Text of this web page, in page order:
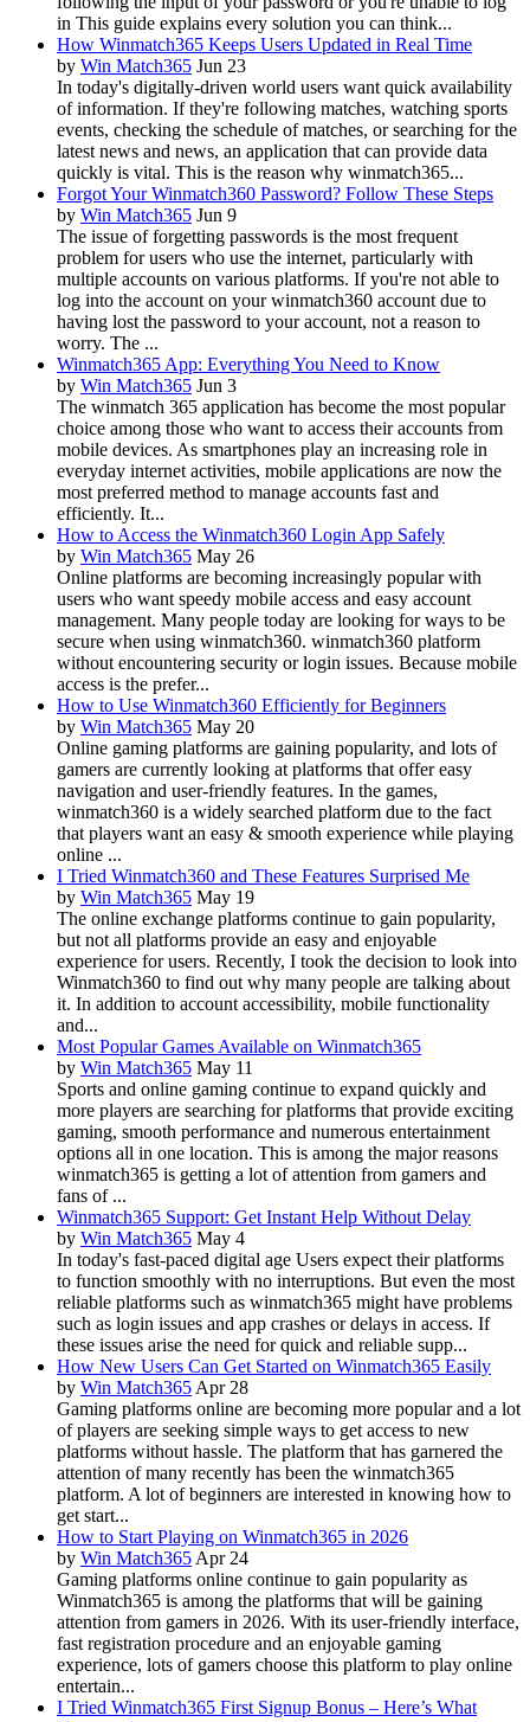
in This guide explains every solution you can think...
How Winmatch365 Keeps Users Updated in Real Time
by Win Match365 Jun 23
In today's digitally-driven world users want quick availability
of information. If they're following matches, watching sports
events, checking the schedule of matches, or searching for the
latest news and news, an application that can provide data
quickly is vital. This is the reason why winmatch365...
Forgot Your Winmatch360 Password? Follow These Steps
by Win Match365 Jun 9
The issue of forgetting passwords is the most frequent
problem for users who use the internet, particularly with
multiple accounts on various platforms. If you're not able to
log into the account on your winmatch360 account due to
having lost the password to your account, not a reason to
worry. The ...
Winmatch365 App: Everything You Need to Know
by Win Match365 Jun 3
The winmatch 365 application has become the most popular
choice among those who want to access their accounts from
mobile devices. As smartphones play an increasing role in
everyday internet activities, mobile applications are now the
most preferred method to manage accounts fast and
efficiently. It...
How to Access the Winmatch360 Login App Safely
by Win Match365 May 26
Online platforms are becoming increasingly popular with
users who want speedy mobile access and easy account
management. Many people today are looking for ways to be
secure when using winmatch360. winmatch360 platform
without encountering security or login issues. Because mobile
access is the prefer...
How to Use Winmatch360 Efficiently for Beginners
by Win Match365 May 20
Online gaming platforms are gaining popularity, and lots of
gamers are currently looking at platforms that offer easy
navigation and user-friendly features. In the games,
winmatch360 is a widely searched platform due to the fact
that players want an easy & smooth experience while playing
online ...
I Tried Winmatch360 and These Features Surprised Me
by Win Match365 May 19
The online exchange platforms continue to gain popularity,
but not all platforms provide an easy and enjoyable
experience for users. Recently, I took the decision to look into
Winmatch360 to find out why many people are talking about
it. In addition to account accessibility, mobile functionality
and...
Most Popular Games Available on Winmatch365
by Win Match365 May 11
Sports and online gaming continue to expand quickly and
more players are searching for platforms that provide exciting
gaming, smooth performance and numerous entertainment
options all in one location. This is among the major reasons
winmatch365 is getting a lot of attention from gamers and
fans of ...
Winmatch365 Support: Get Instant Help Without Delay
by Win Match365 May 4
In today's fast-paced digital age Users expect their platforms
to function smoothly with no interruptions. But even the most
reliable platforms such as winmatch365 might have problems
such as login issues and app crashes or delays in access. If
these issues arise the need for quick and reliable supp...
How New Users Can Get Started on Winmatch365 Easily
by Win Match365 Apr 28
Gaming platforms online are becoming more popular and a lot
of players are seeking simple ways to get access to new
platforms without hassle. The platform that has garnered the
attention of many recently has been the winmatch365
platform. A lot of beginners are interested in knowing how to
get start...
How to Start Playing on Winmatch365 in 2026
by Win Match365 Apr 24
Gaming platforms online continue to gain popularity as
Winmatch365 is among the platforms that will be gaining
attention from gamers in 2026. With its user-friendly interface,
fast registration procedure and an enjoyable gaming
experience, lots of gamers choose this platform to play online
entertain...
I Tried Winmatch365 First Signup Bonus – Here’s What